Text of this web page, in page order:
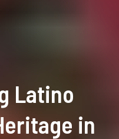
Latino
in